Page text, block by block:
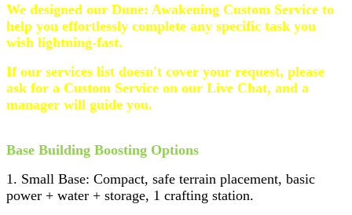
We designed our Dune: Awakening Custom Service to
help you effortlessly complete any specific task you
wish lightning-fast.
If our services list doesn't cover your request, please
ask for a Custom Service on our Live Chat, and a
manager will guide you.
Base Building Boosting Options
1. Small Base: Compact, safe terrain placement, basic
power + water + storage, 1 crafting station.